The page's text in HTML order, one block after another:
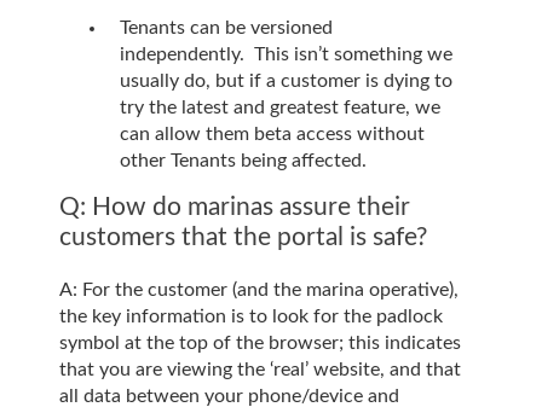
Tenants can be versioned
independently. This isn’t something we
usually do, but if a customer is dying to
try the latest and greatest feature, we
can allow them beta access without
other Tenants being affected.
Q: How do marinas assure their
customers that the portal is safe?
A: For the customer (and the marina operative),
the key information is to look for the padlock
symbol at the top of the browser; this indicates
that you are viewing the ‘real’ website, and that
all data between your phone/device and